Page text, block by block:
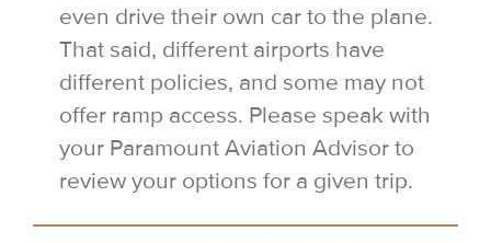
even drive their own car to the plane.
That said, different airports have
different policies, and some may not
offer ramp access. Please speak with
your Paramount Aviation Advisor to
review your options for a given trip.